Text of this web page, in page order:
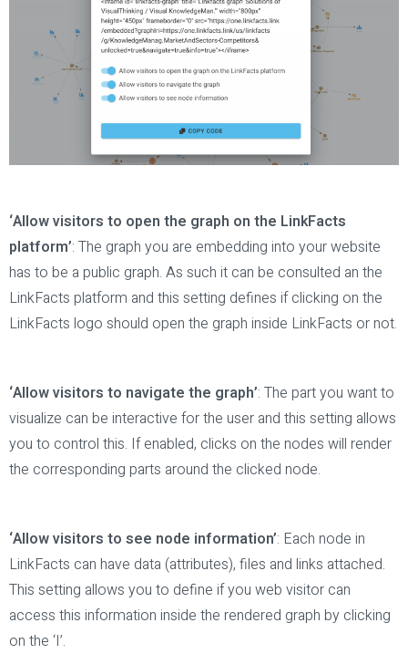
‘Allow visitors to open the graph on the LinkFacts
platform’: The graph you are embedding into your website
has to be a public graph. As such it can be consulted an the
LinkFacts platform and this setting defines if clicking on the
LinkFacts logo should open the graph inside LinkFacts or not.
‘Allow visitors to navigate the graph’: The part you want to
visualize can be interactive for the user and this setting allows
you to control this. If enabled, clicks on the nodes will render
the corresponding parts around the clicked node.
‘Allow visitors to see node information’: Each node in
LinkFacts can have data (attributes), files and links attached.
This setting allows you to define if you web visitor can
access this information inside the rendered graph by clicking
on the ‘I’.